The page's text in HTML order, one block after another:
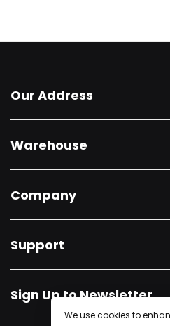
Our Address
Warehouse
Company
Support
Sign Up to Newsletter
We use cookies to